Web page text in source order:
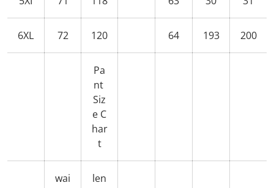
6XL 72 120 64 193 200
Pa
nt
Siz
e C
har
t
wai
len